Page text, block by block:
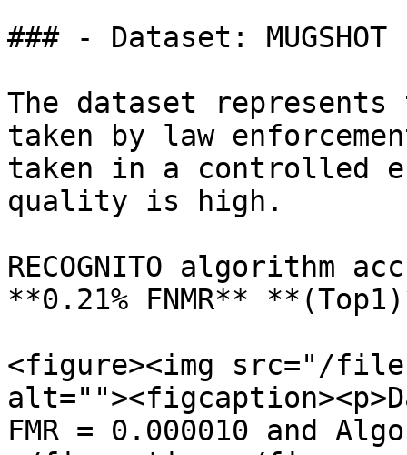
### - Dataset: MUGSHOT
The dataset
taken by law
taken in a controlled
quality is high.
RECOGNITO algorithm
**0.21% FNMR**
<figure><img src="/files/
FMR = 0.000010 and